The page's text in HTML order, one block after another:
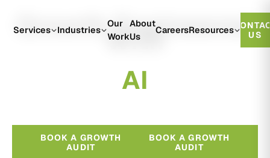
Services Industries
Our
Work
About
Us
CareersResources
US
Growth Engineered
With
AI
BOOK A GROWTH
AUDIT
BOOK A GROWTH
AUDIT